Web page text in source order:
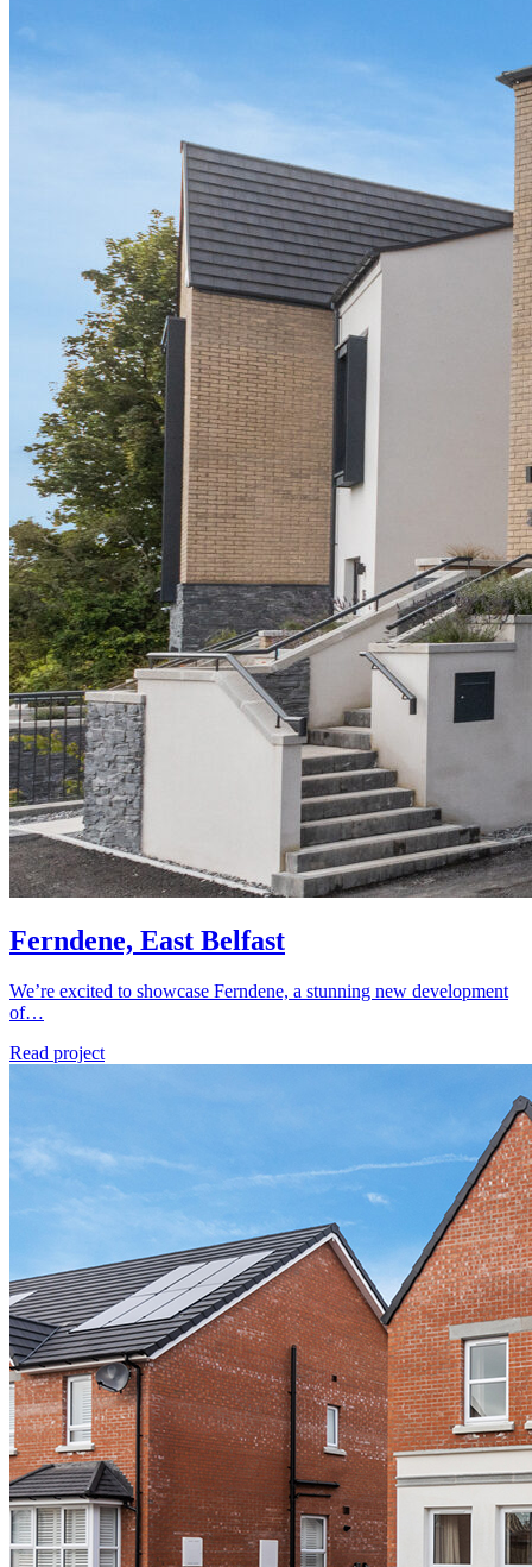
Ferndene, East Belfast
We’re excited to showcase Ferndene, a stunning new development
of…
Read project